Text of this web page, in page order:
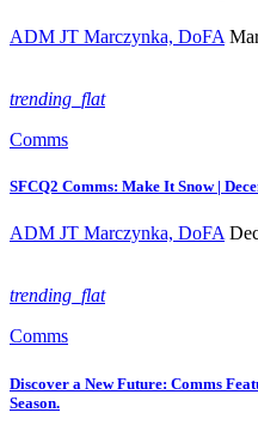
ADM JT Marczynka, DoFA
trending_flat
Comms
SFCQ2 Comms: Make It Snow |
ADM JT Marczynka, DoFA
trending_flat
Comms
Discover a New Future: Comms
Season.